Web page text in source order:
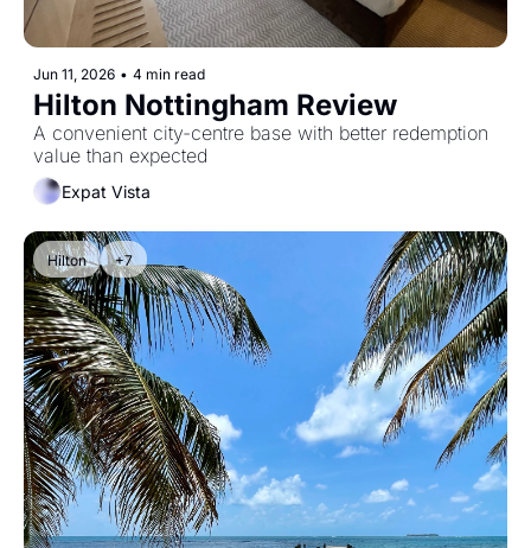
Jun 11, 2026 • 4 min read
Hilton Nottingham Review
A convenient city-centre base with better redemption
value than expected
Expat Vista
Hilton +7